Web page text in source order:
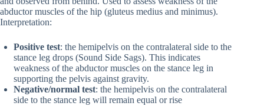
abductor muscles of the hip (gluteus medius and minimus).
Interpretation:
Positive test: the hemipelvis on the contralateral side to the
stance leg drops (Sound Side Sags). This indicates
weakness of the abductor muscles on the stance leg in
supporting the pelvis against gravity.
Negative/normal test: the hemipelvis on the contralateral
side to the stance leg will remain equal or rise